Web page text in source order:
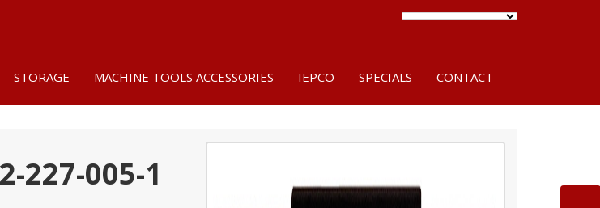
STORAGE MACHINE TOOLS ACCESSORIES IEPCO SPECIALS CONTACT
227-005-1